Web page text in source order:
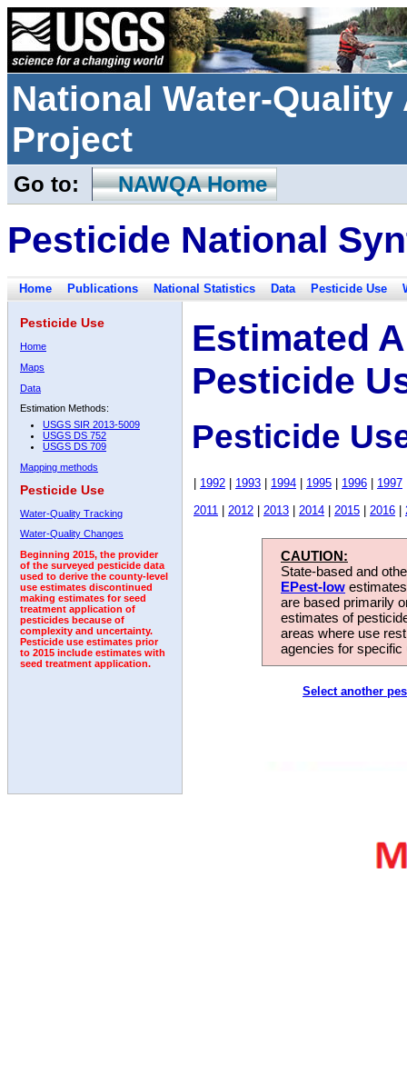
National Water-
Project
Go to: NAWQA Home
Pesticide National
Home Publications National Statistics Data Pesticide Use
Pesticide Use
Home
Maps
Data
Estimation Methods:
USGS SIR 2013-5009
USGS DS 752
USGS DS 709
Mapping methods
Pesticide Use
Water-Quality Tracking
Water-Quality Changes
Beginning 2015, the provider
of the surveyed pesticide data
used to derive the county-level
use estimates discontinued
making estimates for seed
treatment application of
pesticides because of
complexity and uncertainty.
Pesticide use estimates prior
to 2015 include estimates with
seed treatment application.
Estimated
Pesticide
Pesticide
1992 1993 1994 1995 1996 1997
2011
2012 2013 2014 2015 2016
CAUTION:
State-based and
EPest-low
are based primarily
estimates of
areas where use
agencies for
Select another